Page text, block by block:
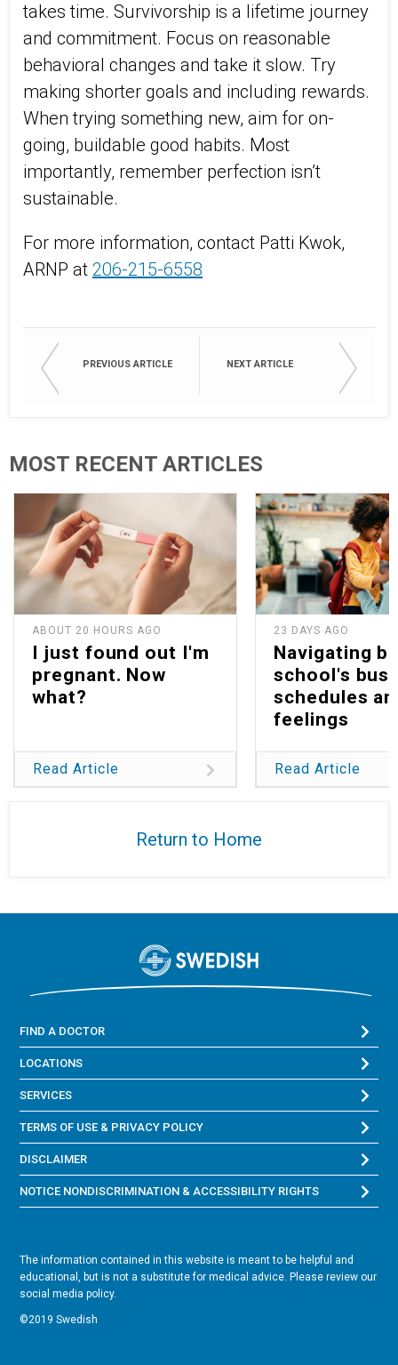
takes time. Survivorship is a lifetime journey
and commitment. Focus on reasonable
behavioral changes and take it slow. Try
making shorter goals and including rewards.
When trying something new, aim for on-
going, buildable good habits. Most
importantly, remember perfection isn’t
sustainable.
For more information, contact Patti Kwok,
ARNP at 206-215-6558
PREVIOUS ARTICLE NEXT ARTICLE
MOST RECENT ARTICLES
ABOUT 20 HOURS AGO
I just found out I'm
pregnant. Now
what?
Read Article
23 DAYS AGO
Navigating
school's
schedules
feelings
Read Article
Return to Home
FIND A DOCTOR
LOCATIONS
SERVICES
TERMS OF USE & PRIVACY POLICY
DISCLAIMER
NOTICE NONDISCRIMINATION & ACCESSIBILITY RIGHTS
The information contained in this website is meant to be helpful and
educational, but is not a substitute for medical advice. Please review our
social media policy.
©2019 Swedish